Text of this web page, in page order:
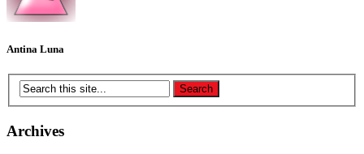
Antina Luna
Archives